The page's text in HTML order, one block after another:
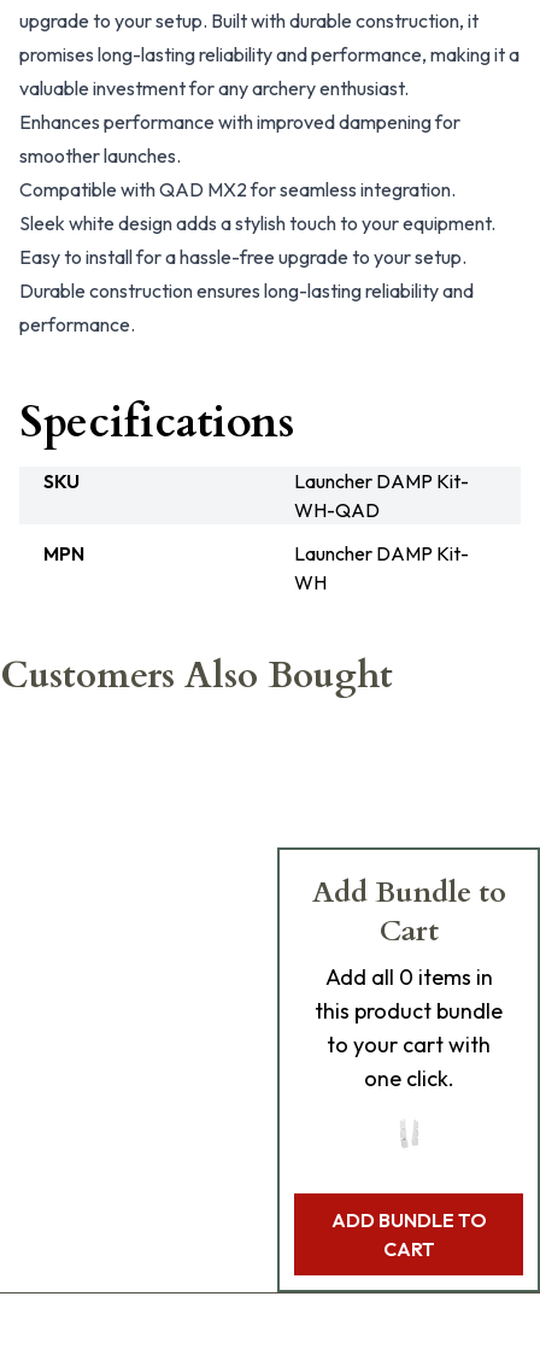
upgrade to your setup. Built with durable construction, it
promises long-lasting reliability and performance, making it a
valuable investment for any archery enthusiast.
Enhances performance with improved dampening for
smoother launches.
Compatible with QAD MX2 for seamless integration.
Sleek white design adds a stylish touch to your equipment.
Easy to install for a hassle-free upgrade to your setup.
Durable construction ensures long-lasting reliability and
performance.
Specifications
SKU
Launcher DAMP Kit-
WH-QAD
MPN
Launcher DAMP Kit-
WH
Customers Also Bought
Add Bundle to
Cart
Add all 0 items in
this product bundle
to your cart with
one click.
ADD BUNDLE TO
CART